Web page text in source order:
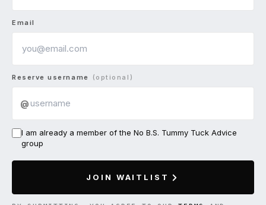
Email
Reserve username (optional)
@
I am already a member of the No B.S. Tummy Tuck Advice
group
JOIN WAITLIST